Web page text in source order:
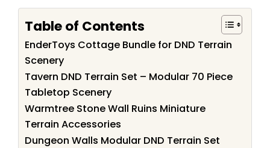
Table of Contents
EnderToys Cottage Bundle for DND Terrain
Scenery
Tavern DND Terrain Set – Modular 70 Piece
Tabletop Scenery
Warmtree Stone Wall Ruins Miniature
Terrain Accessories
Dungeon Walls Modular DND Terrain Set